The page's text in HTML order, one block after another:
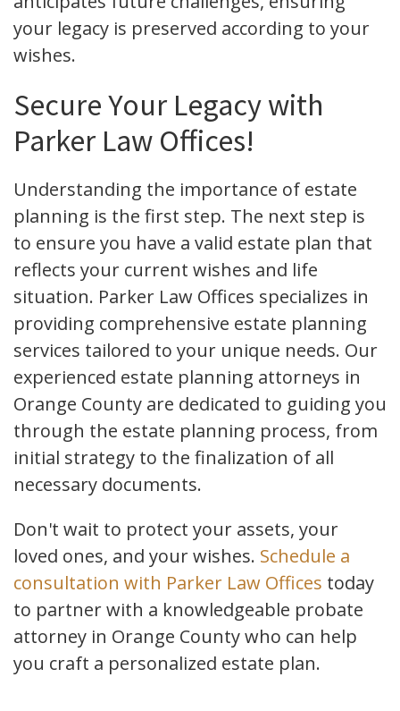
your legacy is preserved according to your
wishes.
Secure Your Legacy with
Parker Law Offices!
Understanding the importance of estate
planning is the first step. The next step is
to ensure you have a valid estate plan that
reflects your current wishes and life
situation. Parker Law Offices specializes in
providing comprehensive estate planning
services tailored to your unique needs. Our
experienced estate planning attorneys in
Orange County are dedicated to guiding you
through the estate planning process, from
initial strategy to the finalization of all
necessary documents.
Don't wait to protect your assets, your
loved ones, and your wishes. Schedule a
consultation with Parker Law Offices today
to partner with a knowledgeable probate
attorney in Orange County who can help
you craft a personalized estate plan.